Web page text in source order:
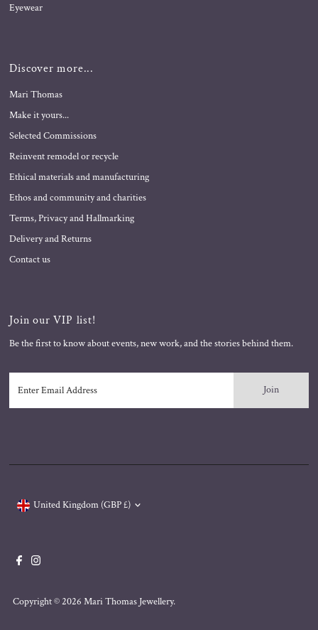
Eyewear
Discover more...
Mari Thomas
Make it yours...
Selected Commissions
Reinvent remodel or recycle
Ethical materials and manufacturing
Ethos and community and charities
Terms, Privacy and Hallmarking
Delivery and Returns
Contact us
Join our VIP list!
Be the first to know about events, new work, and the stories behind them.
Email
Address
Copyright © 2026 Mari Thomas Jewellery.
United Kingdom (GBP £)